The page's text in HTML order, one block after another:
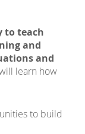
to teach
and
and
learn how
to build